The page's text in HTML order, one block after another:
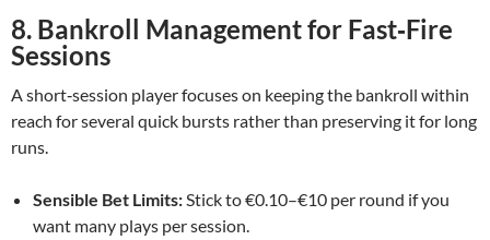
8. Bankroll Management for Fast‑Fire
Sessions
A short‑session player focuses on keeping the bankroll within
reach for several quick bursts rather than preserving it for long
runs.
Sensible Bet Limits:Stick to €0.10–€10 per round if you
want many plays per session.